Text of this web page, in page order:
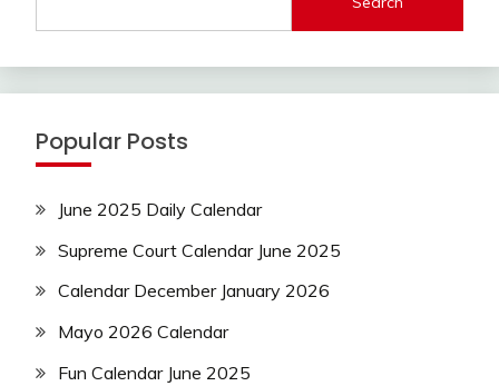
Popular Posts
June 2025 Daily Calendar
Supreme Court Calendar June 2025
Calendar December January 2026
Mayo 2026 Calendar
Fun Calendar June 2025